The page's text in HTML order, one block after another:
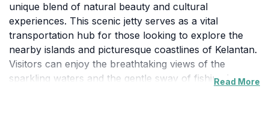
unique blend of natural beauty and cultural
experiences. This scenic jetty serves as a vital
transportation hub for those looking to explore the
nearby islands and picturesque coastlines of Kelantan.
Visitors can enjoy the breathtaking views of the
sparkling waters and the gentle sway of fishing boats,
Read More